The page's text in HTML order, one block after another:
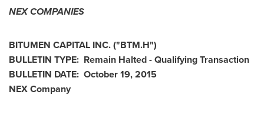
NEX COMPANIES
BITUMEN CAPITAL INC. ("BTM.H")
BULLETIN TYPE: Remain Halted - Qualifying Transaction
BULLETIN DATE: October 19, 2015
NEX Company